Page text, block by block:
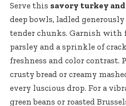
Serve this savory turkey
deep bowls, ladled
tender chunks. Garnish with
parsley and a sprinkle of
freshness and color contrast.
crusty bread or creamy
every luscious drop. For a
green beans or roasted